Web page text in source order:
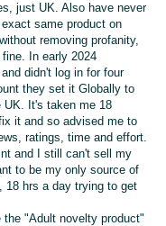
just UK. Also have never
same product on
removing profanity,
In early 2024
didn't log in for four
they set it Globally to
UK. It's taken me 18
it and so advised me to
ratings, time and effort.
and I still can't sell my
to be my only source of
18 hrs a day trying to get
"Adult novelty product"